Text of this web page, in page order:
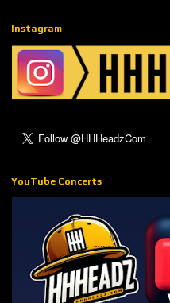
Instagram
YouTube Concerts